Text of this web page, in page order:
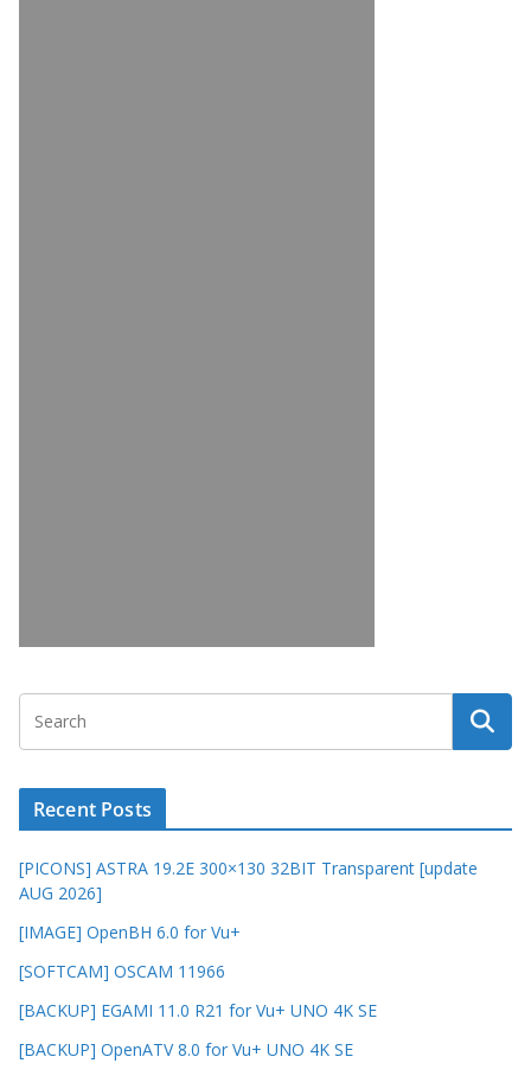
Recent Posts
[PICONS] ASTRA 19.2E 300×130 32BIT Transparent [update
AUG 2026]
[IMAGE] OpenBH 6.0 for Vu+
[SOFTCAM] OSCAM 11966
[BACKUP] EGAMI 11.0 R21 for Vu+ UNO 4K SE
[BACKUP] OpenATV 8.0 for Vu+ UNO 4K SE